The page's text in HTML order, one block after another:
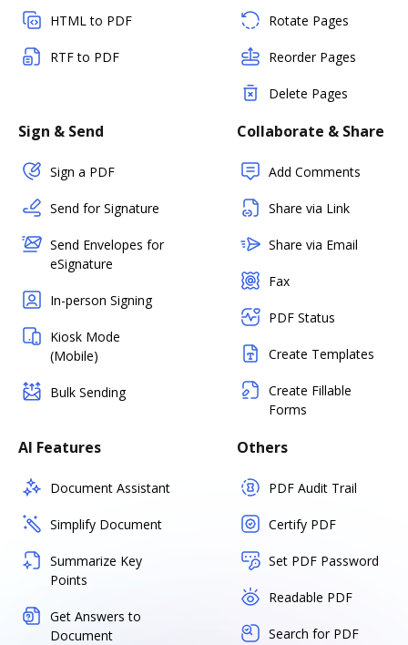
HTML to PDF
RTF to PDF
Rotate Pages
Reorder Pages
Delete Pages
Sign & Send
Sign a PDF
Send for Signature
Send Envelopes for
eSignature
In-person Signing
Kiosk Mode
(Mobile)
Bulk Sending
Collaborate & Share
Add Comments
Share via Link
Share via Email
Fax
PDF Status
Create Templates
Create Fillable
Forms
AI Features
Document Assistant
Simplify Document
Summarize Key
Points
Get Answers to
Document
Others
PDF Audit Trail
Certify PDF
Set PDF Password
Readable PDF
Search for PDF